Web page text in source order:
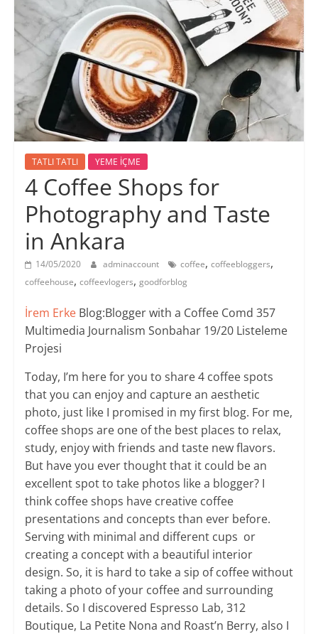
TATLI TATLI YEME İÇME
4 Coffee Shops for
Photography and Taste
in Ankara
14/05/2020 adminaccount coffee, coffeebloggers,
coffeehouse, coffeevlogers, goodforblog
İrem ErkeBlog:Blogger with a Coffee Comd 357
Multimedia Journalism Sonbahar 19/20 Listeleme
Projesi
Today, I’m here for you to share 4 coffee spots
that you can enjoy and capture an aesthetic
photo, just like I promised in my first blog. For me,
coffee shops are one of the best places to relax,
study, enjoy with friends and taste new flavors.
But have you ever thought that it could be an
excellent spot to take photos like a blogger? I
think coffee shops have creative coffee
presentations and concepts than ever before.
Serving with minimal and different cups or
creating a concept with a beautiful interior
design. So, it is hard to take a sip of coffee without
taking a photo of your coffee and surrounding
details. So I discovered Espresso Lab, 312
Boutique, La Petite Nona and Roast’n Berry, also I